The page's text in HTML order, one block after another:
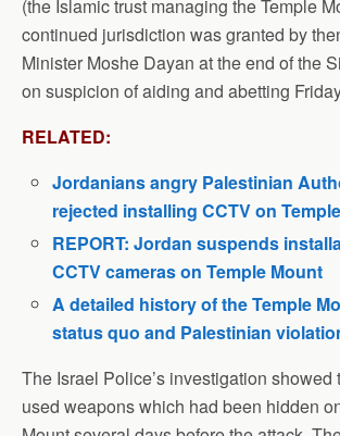
(the Islamic trust managing the Temple
continued jurisdiction was granted by
Minister Moshe Dayan at the end of the
on suspicion of aiding and abetting
RELATED:
Jordanians angry Palestinian
rejected installing CCTV on
REPORT: Jordan suspends
CCTV cameras on Temple Mount
A detailed history of the Temple
status quo and Palestinian
The Israel Police’s investigation showed
used weapons which had been hidden